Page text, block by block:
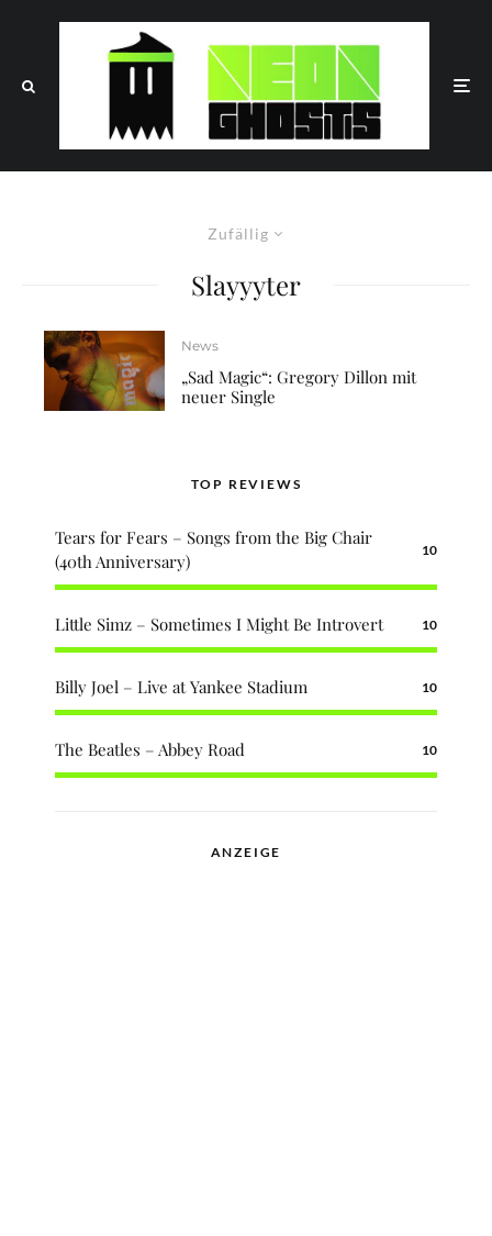
Zufällig
Slayyyter
News
„Sad Magic“: Gregory Dillon mit
neuer Single
TOP REVIEWS
Tears for Fears – Songs from the Big Chair
(40th Anniversary)
10
Little Simz – Sometimes I Might Be Introvert 10
Billy Joel – Live at Yankee Stadium 10
The Beatles – Abbey Road 10
ANZEIGE